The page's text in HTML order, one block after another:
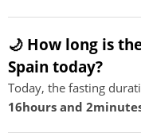
🌙 How long is
Spain today?
Today, the fasting
16hours and